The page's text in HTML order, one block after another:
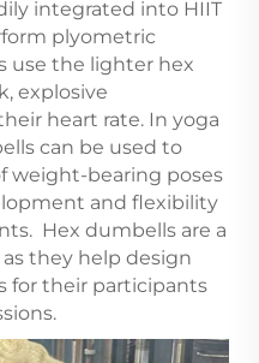
integrated into HIIT
plyometric
use the lighter hex
explosive
heart rate. In yoga
can be used to
weight-bearing poses
and flexibility
Hex dumbells are a
they help design
for their participants